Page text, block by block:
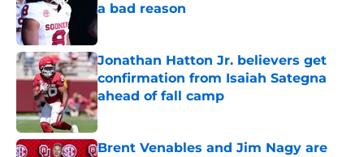
a bad reason
Published by on Invalid Date
Jonathan Hatton Jr. believers get
confirmation from Isaiah Sategna
ahead of fall camp
Published by on Invalid Date
Brent Venables and Jim Nagy are